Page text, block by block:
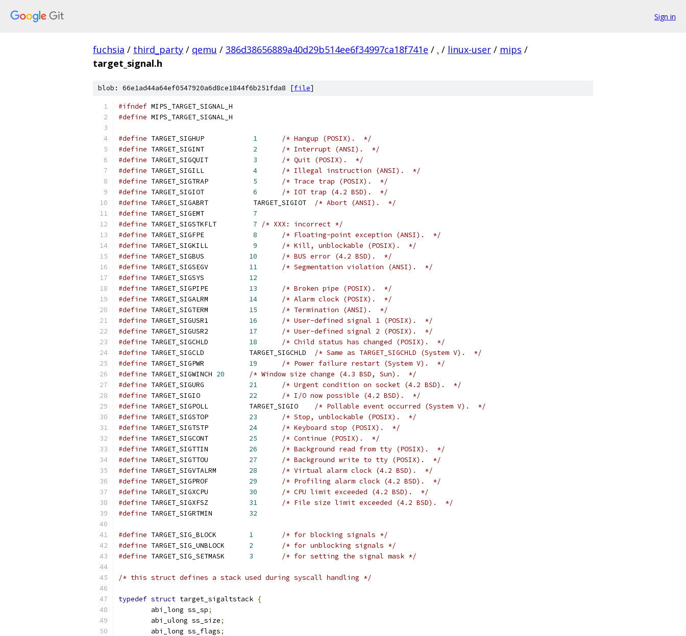
Sign in
fuchsia / third_party / qemu / 386d38656889a40d29b514ee6f34997ca18f741e / . / linux-user / mips /
target_signal.h
blob: 66e1ad44a64ef0547920a6d8ce1844f6b251fda8 [file]
#ifndef MIPS_TARGET_SIGNAL_H
#define MIPS_TARGET_SIGNAL_H
#define TARGET_SIGHUP 1
/* Hangup (POSIX).  */
#define TARGET_SIGINT 2
/* Interrupt (ANSI).  */
#define TARGET_SIGQUIT 3
/* Quit (POSIX).  */
#define TARGET_SIGILL 4
/* Illegal instruction (ANSI).  */
#define TARGET_SIGTRAP 5
/* Trace trap (POSIX).  */
#define TARGET_SIGIOT 6
/* IOT trap (4.2 BSD).  */
#define TARGET_SIGABRT           TARGET_SIGIOT
/* Abort (ANSI).  */
#define TARGET_SIGEMT 7
#define TARGET_SIGSTKFLT 7
/* XXX: incorrect */
#define TARGET_SIGFPE 8
/* Floating-point exception (ANSI).  */
#define TARGET_SIGKILL 9
/* Kill, unblockable (POSIX).  */
#define TARGET_SIGBUS 10
/* BUS error (4.2 BSD).  */
#define TARGET_SIGSEGV 11
/* Segmentation violation (ANSI).  */
#define TARGET_SIGSYS 12
#define TARGET_SIGPIPE 13
/* Broken pipe (POSIX).  */
#define TARGET_SIGALRM 14
/* Alarm clock (POSIX).  */
#define TARGET_SIGTERM 15
/* Termination (ANSI).  */
#define TARGET_SIGUSR1 16
/* User-defined signal 1 (POSIX).  */
#define TARGET_SIGUSR2 17
/* User-defined signal 2 (POSIX).  */
#define TARGET_SIGCHLD 18
/* Child status has changed (POSIX).  */
#define TARGET_SIGCLD           TARGET_SIGCHLD
/* Same as TARGET_SIGCHLD (System V).  */
#define TARGET_SIGPWR 19
/* Power failure restart (System V).  */
#define TARGET_SIGWINCH 20
/* Window size change (4.3 BSD, Sun).  */
#define TARGET_SIGURG 21
/* Urgent condition on socket (4.2 BSD).  */
#define TARGET_SIGIO 22
/* I/O now possible (4.2 BSD).  */
#define TARGET_SIGPOLL          TARGET_SIGIO
/* Pollable event occurred (System V).  */
#define TARGET_SIGSTOP 23
/* Stop, unblockable (POSIX).  */
#define TARGET_SIGTSTP 24
/* Keyboard stop (POSIX).  */
#define TARGET_SIGCONT 25
/* Continue (POSIX).  */
#define TARGET_SIGTTIN 26
/* Background read from tty (POSIX).  */
#define TARGET_SIGTTOU 27
/* Background write to tty (POSIX).  */
#define TARGET_SIGVTALRM 28
/* Virtual alarm clock (4.2 BSD).  */
#define TARGET_SIGPROF 29
/* Profiling alarm clock (4.2 BSD).  */
#define TARGET_SIGXCPU 30
/* CPU limit exceeded (4.2 BSD).  */
#define TARGET_SIGXFSZ 31
/* File size limit exceeded (4.2 BSD).  */
#define TARGET_SIGRTMIN 32
#define TARGET_SIG_BLOCK 1
/* for blocking signals */
#define TARGET_SIG_UNBLOCK 2
/* for unblocking signals */
#define TARGET_SIG_SETMASK 3 /* for setting the signal mask */
/* this struct defines a stack used during syscall handling */
typedef struct target_sigaltstack {
	abi_long ss_sp
;
	abi_ulong ss_size
;
	abi_long ss_flags
;